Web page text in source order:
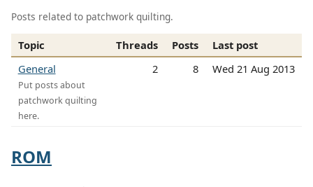
Posts related to patchwork quilting.
Topic Threads Posts
Last post
General
Put posts about
patchwork quilting
here.
2 8 Wed 21 Aug 2013
ROM